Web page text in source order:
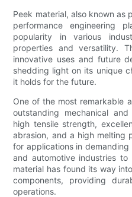
Peek material, also known as
performance engineering
popularity in various
properties and versatility.
innovative uses and future
shedding light on its unique
it holds for the future.
One of the most remarkable
outstanding mechanical
high tensile strength,
abrasion, and a high melting
for applications in demanding
and automotive industries
material has found its way
components, providing
operations.